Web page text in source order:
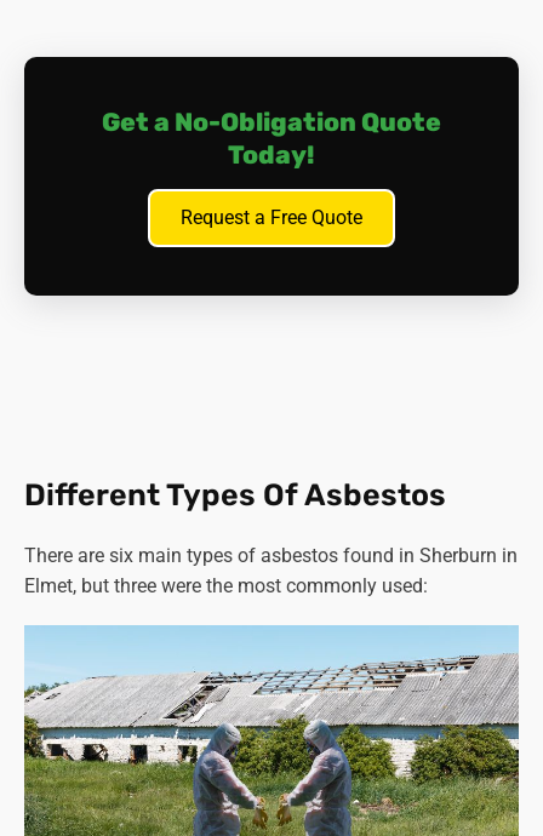
Get a No-Obligation Quote
Today!
Request a Free Quote
Different Types Of Asbestos
There are six main types of asbestos found in Sherburn in
Elmet, but three were the most commonly used: